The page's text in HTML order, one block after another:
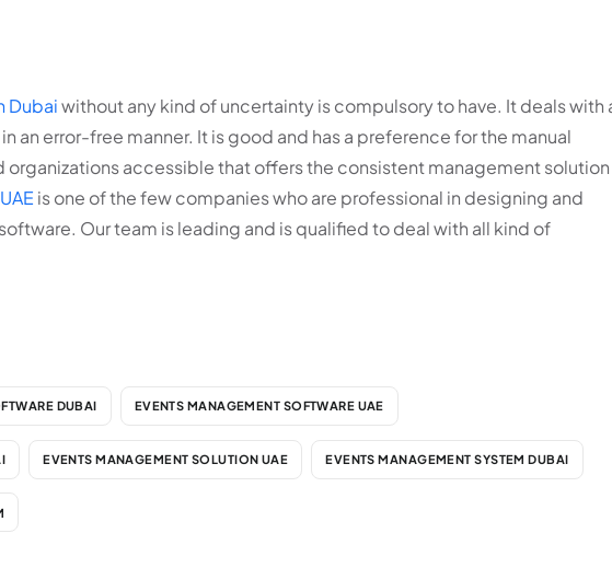
Dubaiwithout any kind of uncertainty is compulsory to have. It deals with
an error-free manner. It is good and has a preference for the manual
organizations accessible that offers the consistent management solution
is one of the few companies who are professional in designing and
Our team is leading and is qualified to deal with all kind of
DUBAI EVENTS MANAGEMENT SOFTWARE UAE
EVENTS MANAGEMENT SOLUTION UAE EVENTS MANAGEMENT SYSTEM DUBAI